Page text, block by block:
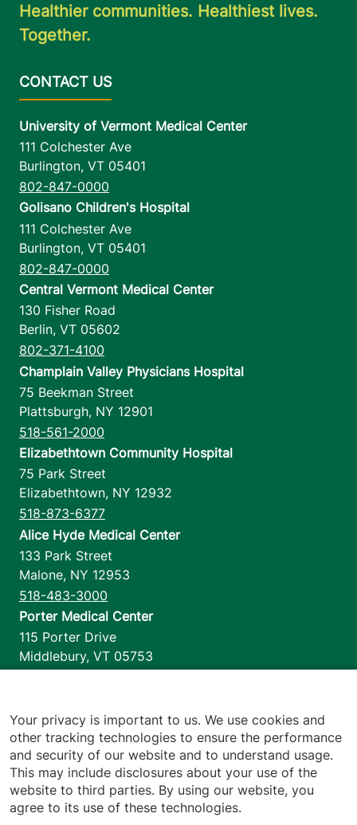
Healthier communities. Healthiest lives.
Together.
University of Vermont Medical Center
111 Colchester Ave
Burlington, VT 05401
802-847-0000
Golisano Children's Hospital
111 Colchester Ave
Burlington, VT 05401
802-847-0000
Central Vermont Medical Center
130 Fisher Road
Berlin, VT 05602
802-371-4100
Champlain Valley Physicians Hospital
75 Beekman Street
Plattsburgh, NY 12901
518-561-2000
Elizabethtown Community Hospital
75 Park Street
Elizabethtown, NY 12932
518-873-6377
Alice Hyde Medical Center
133 Park Street
Malone, NY 12953
518-483-3000
Porter Medical Center
115 Porter Drive
Middlebury, VT 05753
1110 Prim Road
Colchester,VT 05446
802-658-1900
Your privacy is important to us. We use cookies and
other tracking technologies to ensure the performance
and security of our website and to understand usage.
This may include disclosures about your use of the
website to third parties. By using our website, you
agree to its use of these technologies.